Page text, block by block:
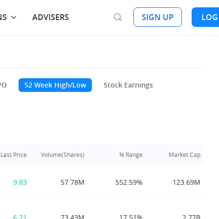
ADVISERS SIGN UP
52 Week High/Low Stock Earnings
Last Price Volume(Shares) % Range Market Cap
9.83 57.78M 552.59% 123.69M